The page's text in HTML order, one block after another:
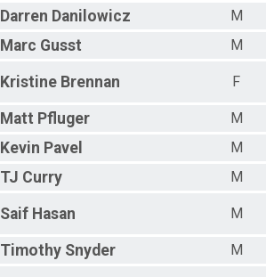
Darren Danilowicz
M
Marc Gusst M
Kristine Brennan F
Matt Pfluger
M
Kevin Pavel
M
TJ Curry M
Saif Hasan M
Timothy Snyder M